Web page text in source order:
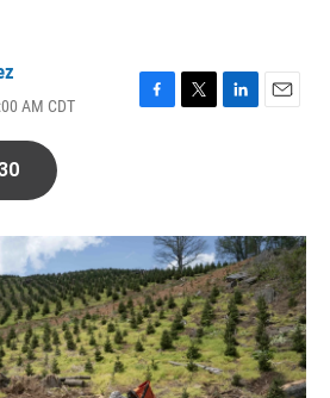
AM CDT
F
o
k
T
r
L
I
n
E